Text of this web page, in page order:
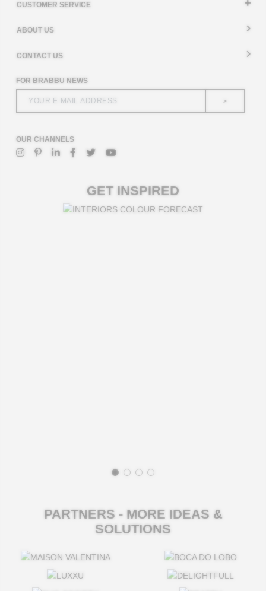
CUSTOMER SERVICE
ABOUT US
CONTACT US
FOR BRABBU NEWS
>
OUR CHANNELS
GET INSPIRED
PARTNERS - MORE IDEAS &
SOLUTIONS